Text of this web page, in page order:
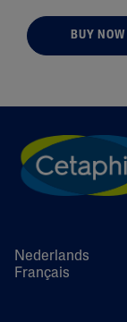
BUY NOW
Nederlands
Français